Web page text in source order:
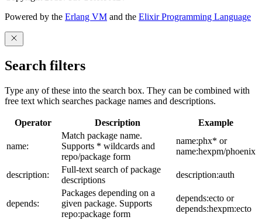
Powered by the Erlang VM and the Elixir Programming Language
Search filters
Type any of these into the search box. They can be combined with
free text which searches package names and descriptions.
Operator Description Example
name:
Match package name.
Supports * wildcards and
repo/package form
name:phx* or
name:hexpm/phoenix
description:
Full-text search of package
descriptions
description:auth
depends:
Packages depending on a
given package. Supports
repo:package form
depends:ecto or
depends:hexpm:ecto